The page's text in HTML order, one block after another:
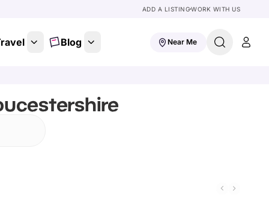
ADD A LISTINGWORK WITH US
Blog Near Me